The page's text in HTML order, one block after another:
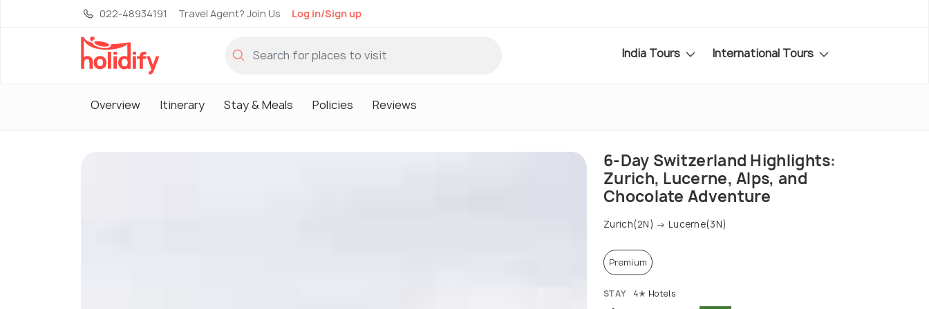
022-48934191 Travel Agent? Join Us Log in/Sign up
India Tours International Tours
Overview Itinerary Stay & Meals Policies Reviews
6-Day Switzerland Highlights:
Zurich, Lucerne, Alps, and
Chocolate Adventure
Zurich(2N) → Lucerne(3N)
Premium
STAY 4✭ Hotels